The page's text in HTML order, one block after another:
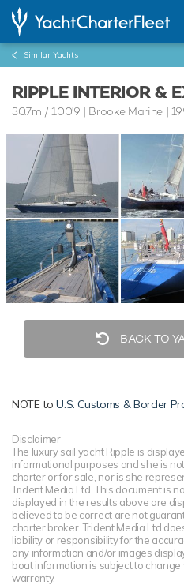
Similar Yachts
RIPPLE INTERIOR &
30.7m /100'9 | Brooke Marine |
BACK TO
NOTE toU.S. Customs & Border
Disclaimer
The luxury sail yacht Ripple is
informational purposes and she is
charter or for sale, nor is she
Trident Media Ltd. This document is
displayed in the results above are
believed to be correct are not
charter broker. Trident Media Ltd
liability or responsibility for the
any information and/or images
boat information is subject to
warranty.